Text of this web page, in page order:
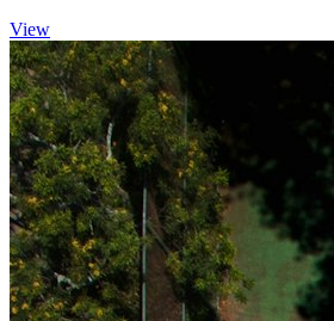
View